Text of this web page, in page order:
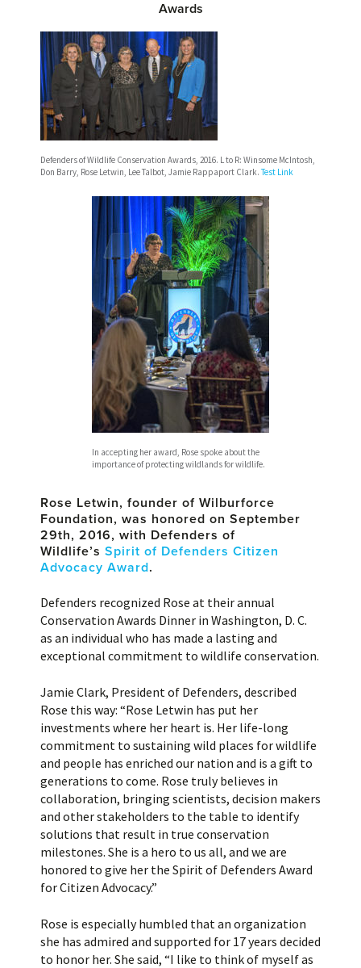
Awards
Defenders of Wildlife Conservation Awards, 2016. L to R: Winsome McIntosh,
Don Barry, Rose Letwin, Lee Talbot, Jamie Rappaport Clark.Test Link
In accepting her award, Rose spoke about the
importance of protecting wildlands for wildlife.
Rose Letwin, founder of Wilburforce
Foundation, was honored on September
29th, 2016, with Defenders of
Wildlife’s Spirit of Defenders Citizen
Advocacy Award.
Defenders recognized Rose at their annual
Conservation Awards Dinner in Washington, D. C.
as an individual who has made a lasting and
exceptional commitment to wildlife conservation.
Jamie Clark, President of Defenders, described
Rose this way: “Rose Letwin has put her
investments where her heart is. Her life-long
commitment to sustaining wild places for wildlife
and people has enriched our nation and is a gift to
generations to come. Rose truly believes in
collaboration, bringing scientists, decision makers
and other stakeholders to the table to identify
solutions that result in true conservation
milestones. She is a hero to us all, and we are
honored to give her the Spirit of Defenders Award
for Citizen Advocacy.”
Rose is especially humbled that an organization
she has admired and supported for 17 years decided
to honor her. She said, “I like to think of myself as